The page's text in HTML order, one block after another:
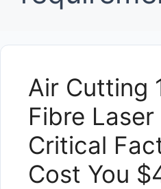
Air Cutting
Fibre Laser
Critical
Cost You